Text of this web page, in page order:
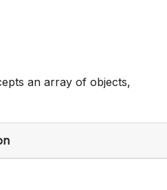
an array of objects,